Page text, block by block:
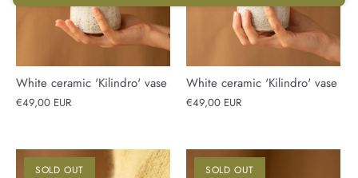
White ceramic 'Kilindro' vase
€49,00 EUR
White ceramic 'Kilindro' vase
€49,00 EUR
SOLD OUT SOLD OUT